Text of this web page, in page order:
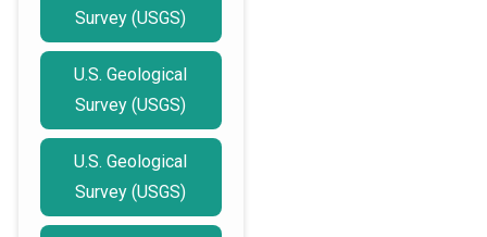
Survey (USGS)
U.S. Geological
Survey (USGS)
U.S. Geological
Survey (USGS)